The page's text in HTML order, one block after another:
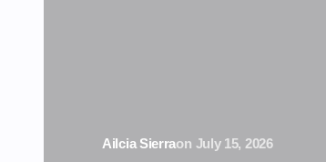
Ailcia Sierraon July 15, 2026